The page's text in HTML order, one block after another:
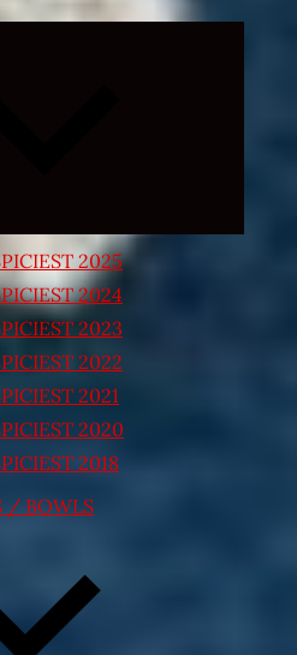
2025
2024
2023
2022
2021
2020
2018
/ BOWLS